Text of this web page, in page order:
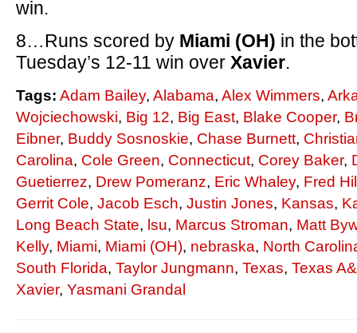
win.
8…Runs scored by Miami (OH) in the
Tuesday’s 12-11 win over Xavier.
Tags: Adam Bailey, Alabama, Alex Wimmers,
Wojciechowski, Big 12, Big East, Blake Cooper,
Eibner, Buddy Sosnoskie, Chase Burnett,
Carolina, Cole Green, Connecticut, Corey Baker,
Guetierrez, Drew Pomeranz, Eric Whaley, Fred
Gerrit Cole, Jacob Esch, Justin Jones, Kansas,
Long Beach State, lsu, Marcus Stroman, Matt
Kelly, Miami, Miami (OH), nebraska, North
South Florida, Taylor Jungmann, Texas, Texas
Xavier, Yasmani Grandal